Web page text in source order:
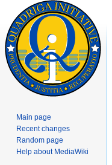
Main page
Recent changes
Random page
Help about MediaWiki